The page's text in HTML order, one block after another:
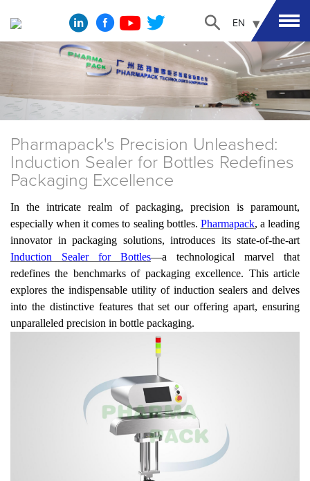
EN
Pharmapack's Precision Unleashed:
Induction Sealer for Bottles Redefines
Packaging Excellence
In the intricate realm of packaging, precision is paramount,
especially when it comes to sealing bottles. Pharmapack, a leading
innovator in packaging solutions, introduces its state-of-the-art
Induction Sealer for Bottles—a technological marvel that
redefines the benchmarks of packaging excellence. This article
explores the indispensable utility of induction sealers and delves
into the distinctive features that setouroffering apart, ensuring
unparalleled precision in bottle packaging.